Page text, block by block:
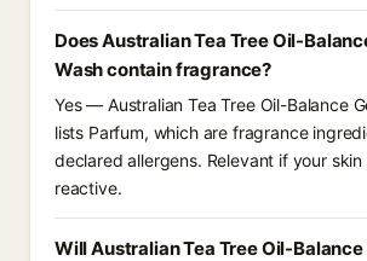
Does Australian Tea Tree Oil-
Wash contain fragrance?
Yes — Australian Tea Tree Oil-Balance
lists Parfum, which are fragrance
declared allergens. Relevant if your skin
reactive.
Will Australian Tea Tree Oil-Balance